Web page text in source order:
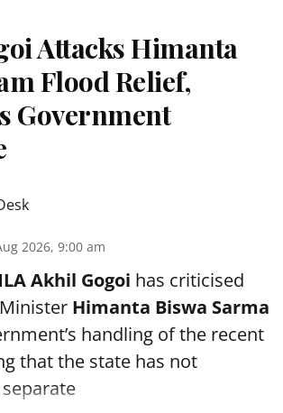
Attacks Himanta
Flood Relief,
Government
2026, 9:00 am
Akhil Gogoi has criticised
Himanta Biswa Sarma
handling of the recent
that the state has not